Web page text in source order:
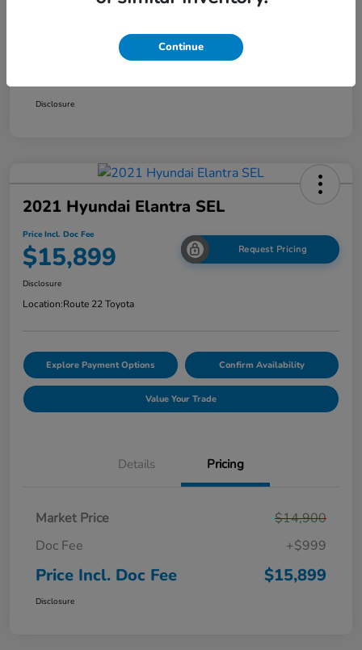
Disclosure
2021 Hyundai Elantra SEL
Price Incl. Doc Fee
$15,899 Request Pricing
Disclosure
Location:Route 22 Toyota
Explore Payment Options Confirm Availability
Value Your Trade
Details Pricing
Market Price
$14,900
Doc Fee
+$999
Price Incl. Doc Fee $15,899
Disclosure
Continue